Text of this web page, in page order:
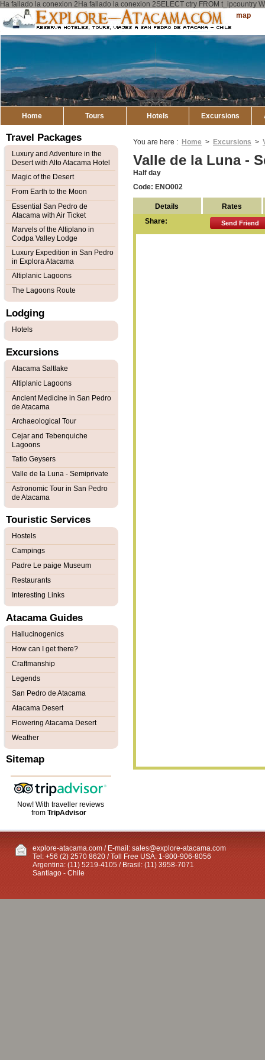
Ha fallado la conexion 2Ha fallado la conexion 2SELECT ctry FROM t_ipcountry
Explore
Atacama
Sitemap
Home Tours Hotels Excursions
You are here : Home > Excursions >
Valle de la Luna -
Half day
Code: ENO002
Details
Rates
Share:
Send Friend
Travel Packages
Luxury and Adventure in the
Desert with Alto Atacama Hotel
Magic of the Desert
From Earth to the Moon
Essential San Pedro de
Atacama with Air Ticket
Marvels of the Altiplano in
Codpa Valley Lodge
Luxury Expedition in San Pedro
in Explora Atacama
Altiplanic Lagoons
The Lagoons Route
Lodging
Hotels
Excursions
Atacama Saltlake
Altiplanic Lagoons
Ancient Medicine in San Pedro
de Atacama
Archaeological Tour
Cejar and Tebenquiche
Lagoons
Tatio Geysers
Valle de la Luna - Semiprivate
Astronomic Tour in San Pedro
de Atacama
Touristic Services
Hostels
Campings
Padre Le paige Museum
Restaurants
Interesting Links
Atacama Guides
Hallucinogenics
How can I get there?
Craftmanship
Legends
San Pedro de Atacama
Atacama Desert
Flowering Atacama Desert
Weather
Sitemap
Now! With traveller reviews
fromTripAdvisor
explore-atacama.com / E-mail: sales@explore-atacama.com
Tel: +56 (2) 2570 8620 / Toll Free USA: 1-800-906-8056
Argentina: (11) 5219-4105 / Brasil: (11) 3958-7071
Santiago - Chile